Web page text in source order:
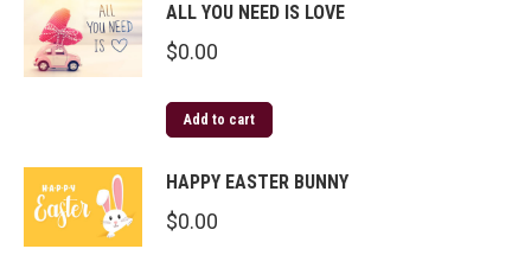
ALL YOU NEED IS LOVE
$0.00
Add to cart
HAPPY EASTER BUNNY
$0.00